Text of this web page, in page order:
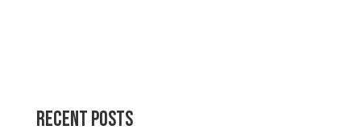
Recent Posts